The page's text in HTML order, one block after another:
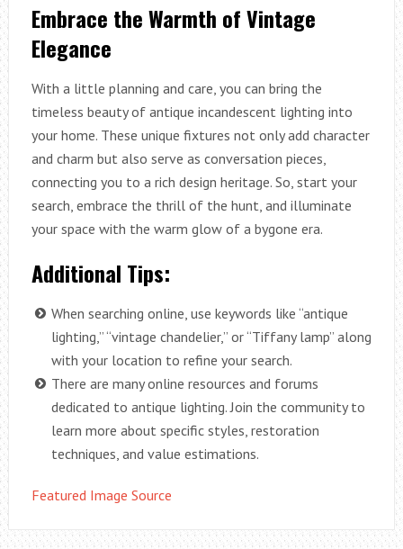
Embrace the Warmth of Vintage
Elegance
With a little planning and care, you can bring the
timeless beauty of antique incandescent lighting into
your home. These unique fixtures not only add character
and charm but also serve as conversation pieces,
connecting you to a rich design heritage. So, start your
search, embrace the thrill of the hunt, and illuminate
your space with the warm glow of a bygone era.
Additional Tips:
When searching online, use keywords like “antique
lighting,” “vintage chandelier,” or “Tiffany lamp” along
with your location to refine your search.
There are many online resources and forums
dedicated to antique lighting. Join the community to
learn more about specific styles, restoration
techniques, and value estimations.
Featured Image Source